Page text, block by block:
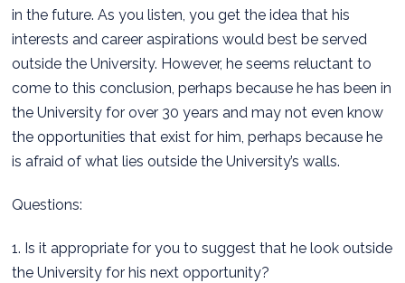
in the future. As you listen, you get the idea that his
interests and career aspirations would best be served
outside the University. However, he seems reluctant to
come to this conclusion, perhaps because he has been in
the University for over 30 years and may not even know
the opportunities that exist for him, perhaps because he
is afraid of what lies outside the University’s walls.
Questions:
1. Is it appropriate for you to suggest that he look outside
the University for his next opportunity?